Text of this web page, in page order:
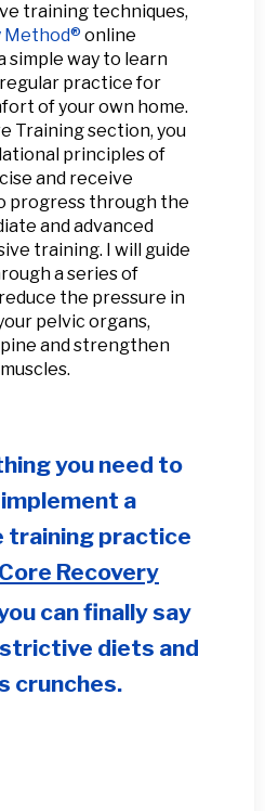
training techniques,
Method® online
simple way to learn
practice for
of your own home.
Training section, you
principles of
and receive
progress through the
and advanced
training. I will guide
a series of
the pressure in
pelvic organs,
and strengthen
you need to
a
training practice
Core Recovery
can finally say
diets and
crunches.